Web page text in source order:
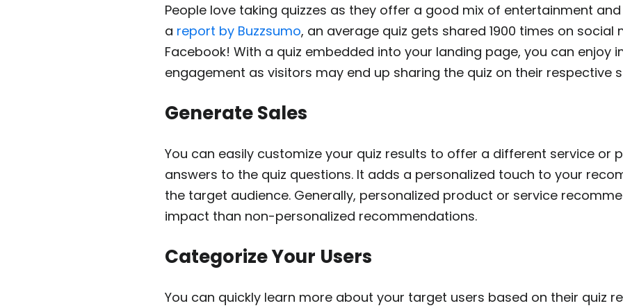
People love taking quizzes as they offer a good mix of entertainment
a report by Buzzsumo, an average quiz gets shared 1900 times on social
Facebook! With a quiz embedded into your landing page, you can enjoy
engagement as visitors may end up sharing the quiz on their respective
Generate Sales
You can easily customize your quiz results to offer a different service or
answers to the quiz questions. It adds a personalized touch to your
the target audience. Generally, personalized product or service
impact than non-personalized recommendations.
Categorize Your Users
You can quickly learn more about your target users based on their quiz